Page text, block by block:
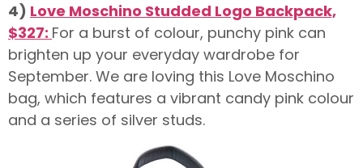
4) Love Moschino Studded Logo Backpack,
$327: For a burst of colour, punchy pink can
brighten up your everyday wardrobe for
September. We are loving this Love Moschino
bag, which features a vibrant candy pink colour
and a series of silver studs.